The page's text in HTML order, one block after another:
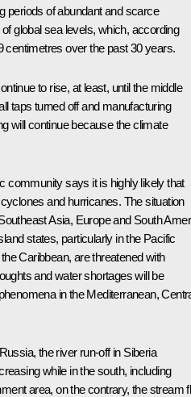
periods of abundant and scarce
global sea levels, which, according
centimetres over the past 30 years.
to rise, at least, until the middle
taps turned off and manufacturing
will continue because the climate
community says it is highly likely that
and hurricanes. The situation
Asia, Europe and South
states, particularly in the Pacific
Caribbean, are threatened with
and water shortages will be
in the Mediterranean,
the river run-off in Siberia
while in the south, including
area, on the contrary, the stream